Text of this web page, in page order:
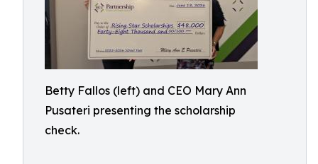
Betty Fallos (left) and CEO Mary Ann
Pusateri presenting the scholarship
check.